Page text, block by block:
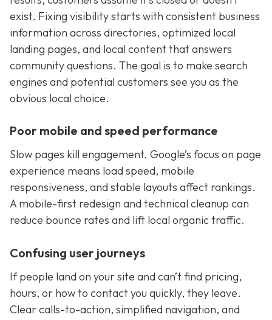
exist. Fixing visibility starts with consistent business
information across directories, optimized local
landing pages, and local content that answers
community questions. The goal is to make search
engines and potential customers see you as the
obvious local choice.
Poor mobile and speed performance
Slow pages kill engagement. Google’s focus on page
experience means load speed, mobile
responsiveness, and stable layouts affect rankings.
A mobile-first redesign and technical cleanup can
reduce bounce rates and lift local organic traffic.
Confusing user journeys
If people land on your site and can’t find pricing,
hours, or how to contact you quickly, they leave.
Clear calls-to-action, simplified navigation, and